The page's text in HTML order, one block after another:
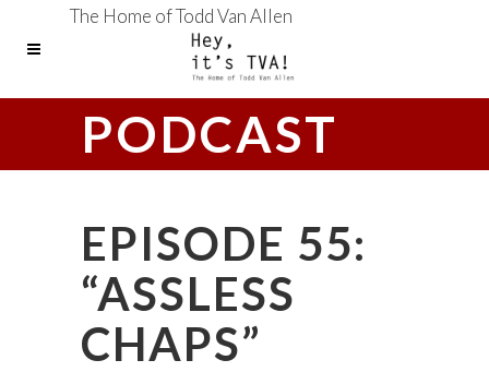
The Home of Todd Van Allen
PODCAST
EPISODE 55:
“ASSLESS
CHAPS”